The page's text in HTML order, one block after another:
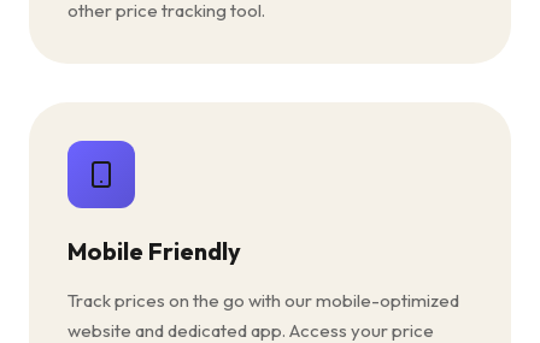
other price tracking tool.
Mobile Friendly
Track prices on the go with our mobile-optimized
website and dedicated app. Access your price